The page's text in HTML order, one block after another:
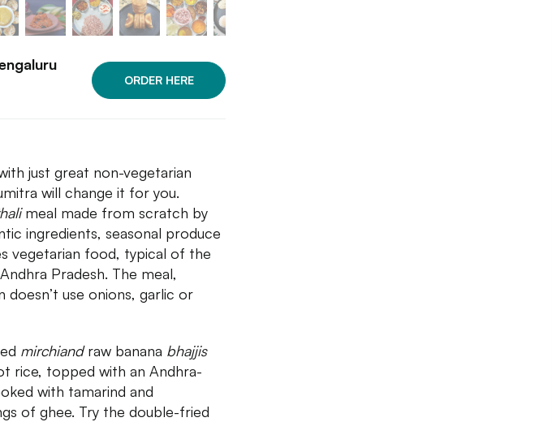
ORDER HERE
just great non-vegetarian
will change it for you.
meal made from scratch by
ingredients, seasonal produce
vegetarian food, typical of the
Pradesh. The meal,
doesn’t use onions, garlic or
mirchiandraw banana bhajjis
rice, topped with an Andhra-
with tamarind and
of ghee. Try the double-fried